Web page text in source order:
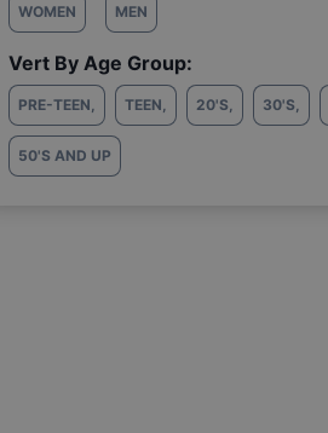
WOMEN MEN
Vert By Age Group:
PRE-TEEN, TEEN, 20'S, 30'S,
50'S AND UP